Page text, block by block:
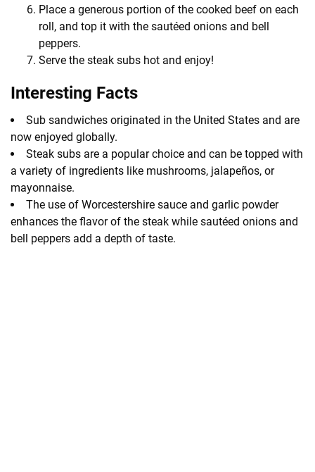
Place a generous portion of the cooked beef on each
roll, and top it with the sautéed onions and bell
peppers.
Serve the steak subs hot and enjoy!
Interesting Facts
Sub sandwiches originated in the United States and are
now enjoyed globally.
Steak subs are a popular choice and can be topped with
a variety of ingredients like mushrooms, jalapeños, or
mayonnaise.
The use of Worcestershire sauce and garlic powder
enhances the flavor of the steak while sautéed onions and
bell peppers add a depth of taste.